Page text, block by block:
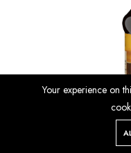
Your experience on